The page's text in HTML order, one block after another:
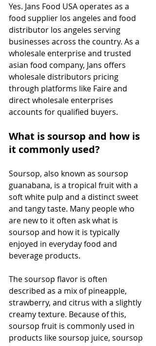
Yes. Jans Food USA operates as a
food supplier los angeles and food
distributor los angeles serving
businesses across the country. As a
wholesale enterprise and trusted
asian food company, Jans offers
wholesale distributors pricing
through platforms like Faire and
direct wholesale enterprises
accounts for qualified buyers.
What is soursop and how is
it commonly used?
Soursop, also known as soursop
guanabana, is a tropical fruit with a
soft white pulp and a distinct sweet
and tangy taste. Many people who
are new to it often ask what is
soursop and how it is typically
enjoyed in everyday food and
beverage products.
The soursop flavor is often
described as a mix of pineapple,
strawberry, and citrus with a slightly
creamy texture. Because of this,
soursop fruit is commonly used in
products like soursop juice, soursop